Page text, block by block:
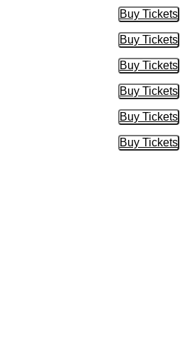
Buy Tickets
Buy
Buy Tickets
Buy
Buy Tickets
Buy
Buy Tickets
Buy
Buy Tickets
Buy
Buy Tickets
Buy